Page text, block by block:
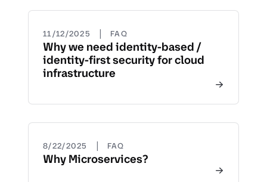
11/12/2025 | FAQ
Why we need identity-based /
identity-first security for cloud
infrastructure
8/22/2025 | FAQ
Why Microservices?